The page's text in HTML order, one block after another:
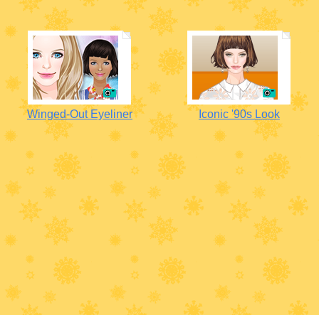
Winged-Out Eyeliner Iconic '90s Look